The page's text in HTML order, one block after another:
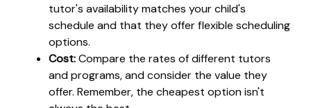
tutor's availability matches your child's
schedule and that they offer flexible scheduling
options.
Cost:Compare the rates of different tutors
and programs, and consider the value they
offer. Remember, the cheapest option isn't